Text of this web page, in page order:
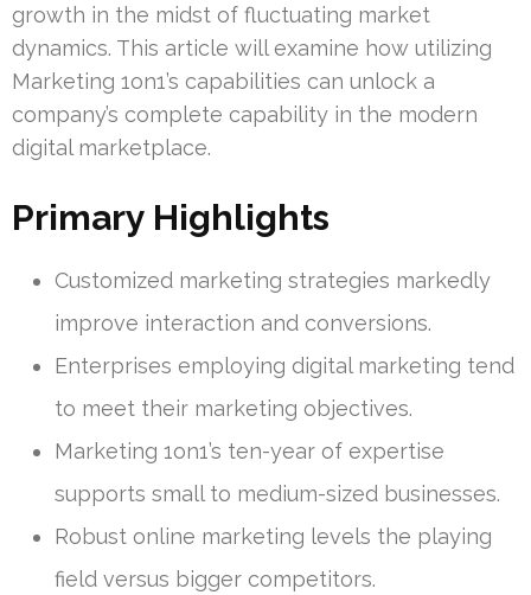
growth in the midst of fluctuating market
dynamics. This article will examine how utilizing
Marketing 1on1’s capabilities can unlock a
company’s complete capability in the modern
digital marketplace.
Primary Highlights
Customized marketing strategies markedly
improve interaction and conversions.
Enterprises employing digital marketing tend
to meet their marketing objectives.
Marketing 1on1’s ten-year of expertise
supports small to medium-sized businesses.
Robust online marketing levels the playing
field versus bigger competitors.